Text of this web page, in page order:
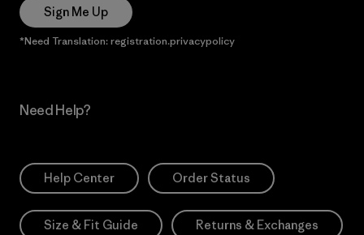
Sign Me Up
*Need Translation: registration.privacypolicy
Need Help?
Help Center Order Status
Size & Fit Guide Returns & Exchanges